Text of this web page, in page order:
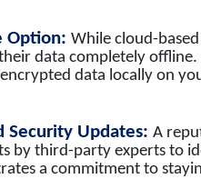
Option: While cloud-
data completely
data locally on
Security Updates: A
by third-party experts to
a commitment to